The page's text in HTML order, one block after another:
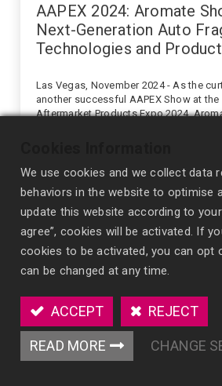
AAPEX 2024: Aromate
Next-Generation Auto
Technologies and
Las Vegas, November 2024 - As the
another successful AAPEX Show at
Aftermarket Products Expo 2024,
We use cookies and we collect data
behaviors in the website to optimise
update this website according to
agree”, cookies will be activated. If
cookies to be activated, you can opt
can be changed at any time.
ACCEPT REJECT
READ MORE CHANGE